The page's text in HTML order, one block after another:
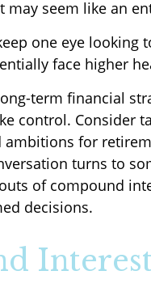
may seem like an
one eye looking
face higher
term financial
control. Consider
for
turns to
of compound
decisions.